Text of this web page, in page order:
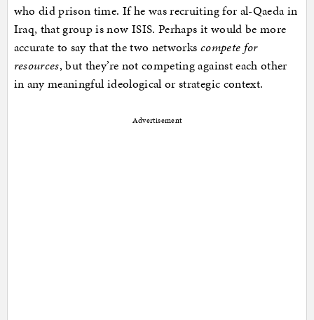
who did prison time. If he was recruiting for al-Qaeda in
Iraq, that group is now ISIS. Perhaps it would be more
accurate to say that the two networks compete for
resources, but they’re not competing against each other
in any meaningful ideological or strategic context.
Advertisement